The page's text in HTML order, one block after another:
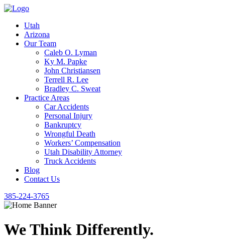
Utah
Arizona
Our Team
Caleb O. Lyman
Ky M. Papke
John Christiansen
Terrell R. Lee
Bradley C. Sweat
Practice Areas
Car Accidents
Personal Injury
Bankruptcy
Wrongful Death
Workers’ Compensation
Utah Disability Attorney
Truck Accidents
Blog
Contact Us
385-224-3765
We Think Differently.